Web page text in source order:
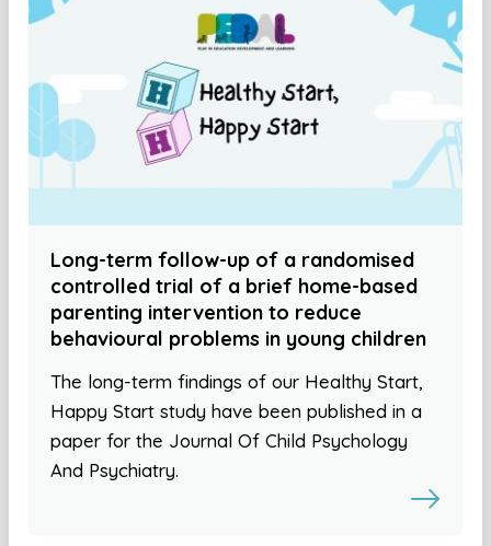
Long-term follow-up of a randomised
controlled trial of a brief home-based
parenting intervention to reduce
behavioural problems in young children
The long-term findings of our Healthy Start,
Happy Start study have been published in a
paper for the Journal Of Child Psychology
And Psychiatry.